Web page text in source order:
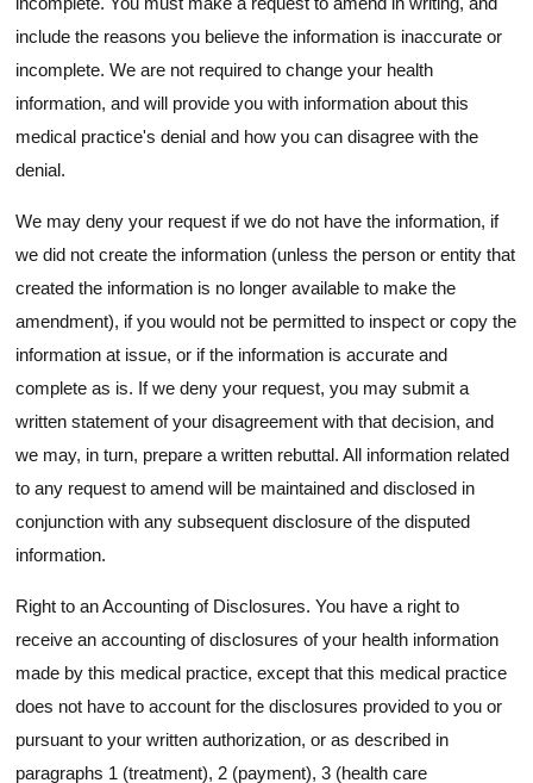
include the reasons you believe the information is inaccurate or
incomplete. We are not required to change your health
information, and will provide you with information about this
medical practice's denial and how you can disagree with the
denial.
We may deny your request if we do not have the information, if
we did not create the information (unless the person or entity that
created the information is no longer available to make the
amendment), if you would not be permitted to inspect or copy the
information at issue, or if the information is accurate and
complete as is. If we deny your request, you may submit a
written statement of your disagreement with that decision, and
we may, in turn, prepare a written rebuttal. All information related
to any request to amend will be maintained and disclosed in
conjunction with any subsequent disclosure of the disputed
information.
Right to an Accounting of Disclosures. You have a right to
receive an accounting of disclosures of your health information
made by this medical practice, except that this medical practice
does not have to account for the disclosures provided to you or
pursuant to your written authorization, or as described in
paragraphs 1 (treatment), 2 (payment), 3 (health care